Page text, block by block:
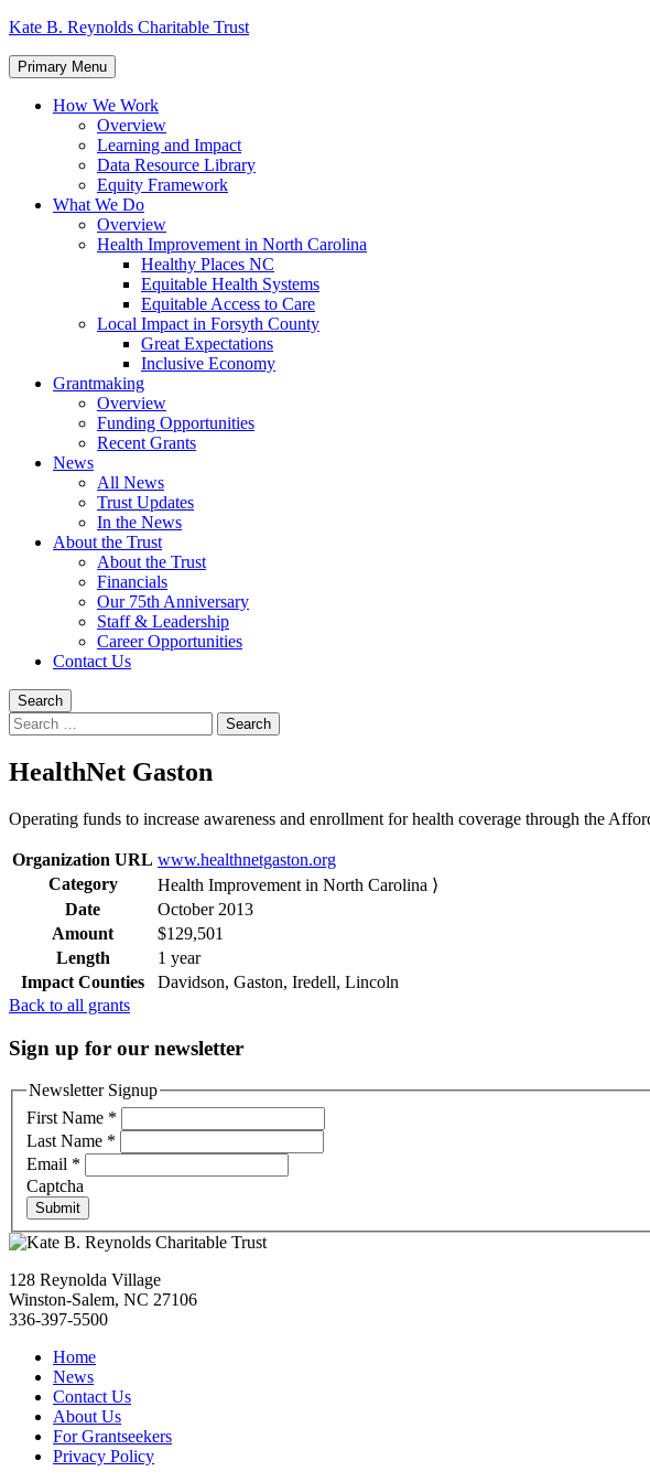
Skip
content
Kate B. Reynolds Charitable Trust
Primary Menu
How We Work
Overview
Learning and Impact
Data Resource Library
Equity Framework
What We Do
Overview
Health Improvement in North Carolina
Healthy Places NC
Equitable Health Systems
Equitable Access to Care
Local Impact in Forsyth County
Great Expectations
Inclusive Economy
Grantmaking
Overview
Funding Opportunities
Recent Grants
News
All News
Trust Updates
In the News
About the Trust
About the Trust
Financials
Our 75th Anniversary
Staff & Leadership
Career Opportunities
Contact Us
Search
Search
for:
HealthNet Gaston
Operating funds to increase awareness and enrollment for health coverage through the
Organization URL www.healthnetgaston.org
Category
Health Improvement in North Carolina ⟩
Date
October 2013
Amount
$129,501
Length
1 year
Impact Counties
Davidson, Gaston, Iredell, Lincoln
Back to all grants
Sign up for our newsletter
Newsletter Signup
First Name *
Last Name *
Email *
Captcha
Submit
128 Reynolda Village
Winston-Salem, NC 27106
336-397-5500
Home
News
Contact Us
About Us
For Grantseekers
Privacy Policy